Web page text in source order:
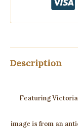
Description
Featuring
image is from an